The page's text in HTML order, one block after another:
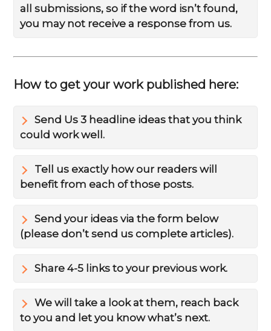
all submissions, so if the word isn’t found,
you may not receive a response from us.
How to get your work published here:
Send Us 3 headline ideas that you think
could work well.
Tell us exactly how our readers will
benefit from each of those posts.
Send your ideas via the form below
(please don’t send us complete articles).
Share 4-5 links to your previous work.
We will take a look at them, reach back
to you and let you know what’s next.